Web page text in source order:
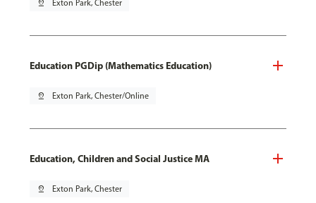
pin_drop Exton Park, Chester
Education PGDip (Mathematics Education)
pin_drop Exton Park, Chester/Online
Education, Children and Social Justice MA
pin_drop Exton Park, Chester